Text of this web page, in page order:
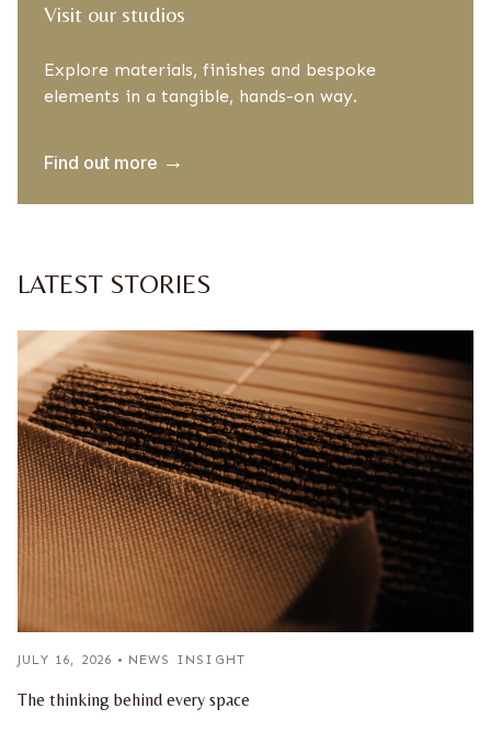
Visit our studios
Explore materials, finishes and bespoke
elements in a tangible, hands-on way.
Find out more →
LATEST STORIES
JULY 16, 2026 • NEWS INSIGHT
The thinking behind every space